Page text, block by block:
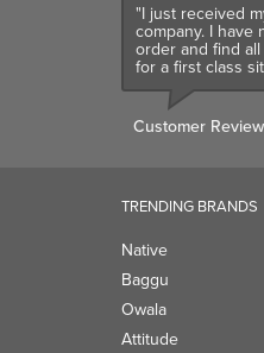
"I just received
company. I have
order and find
for a first class
Customer Review
TRENDING BRANDS
Native
Baggu
Owala
Attitude